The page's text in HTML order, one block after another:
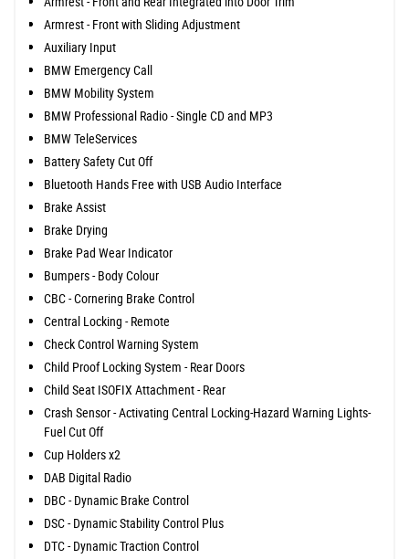
Armrest - Front with Sliding Adjustment
Auxiliary Input
BMW Emergency Call
BMW Mobility System
BMW Professional Radio - Single CD and MP3
BMW TeleServices
Battery Safety Cut Off
Bluetooth Hands Free with USB Audio Interface
Brake Assist
Brake Drying
Brake Pad Wear Indicator
Bumpers - Body Colour
CBC - Cornering Brake Control
Central Locking - Remote
Check Control Warning System
Child Proof Locking System - Rear Doors
Child Seat ISOFIX Attachment - Rear
Crash Sensor - Activating Central Locking-Hazard Warning Lights-
Fuel Cut Off
Cup Holders x2
DAB Digital Radio
DBC - Dynamic Brake Control
DSC - Dynamic Stability Control Plus
DTC - Dynamic Traction Control